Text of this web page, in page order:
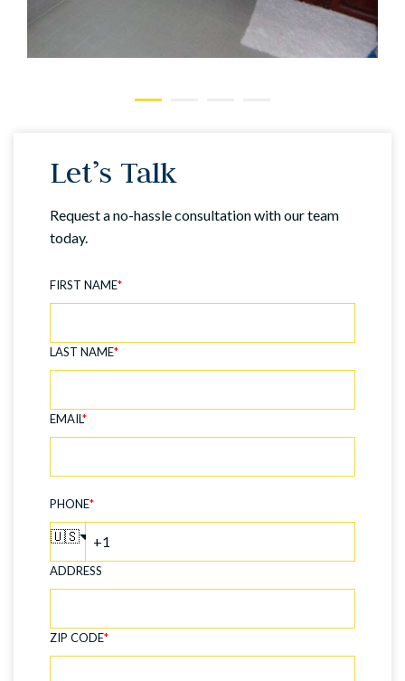
Let’s Talk
Request a no-hassle consultation with our team
today.
FIRST NAME*
LAST NAME*
EMAIL*
PHONE*
🇺🇸
ADDRESS
ZIP CODE*